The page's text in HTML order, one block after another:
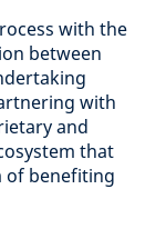
with the
between
with
and
that
of benefiting